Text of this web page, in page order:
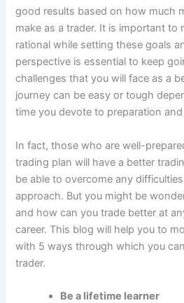
good results based on how much
make as a trader. It is important to
rational while setting these goals
perspective is essential to keep
challenges that you will face as a
journey can be easy or tough
time you devote to preparation
In fact, those who are well-
trading plan will have a better
be able to overcome any
approach. But you might be
and how can you trade better at
career. This blog will help you to
with 5 ways through which you
trader.
Be a lifetime learner